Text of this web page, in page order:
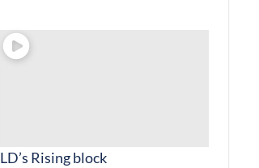
LD’s Rising block